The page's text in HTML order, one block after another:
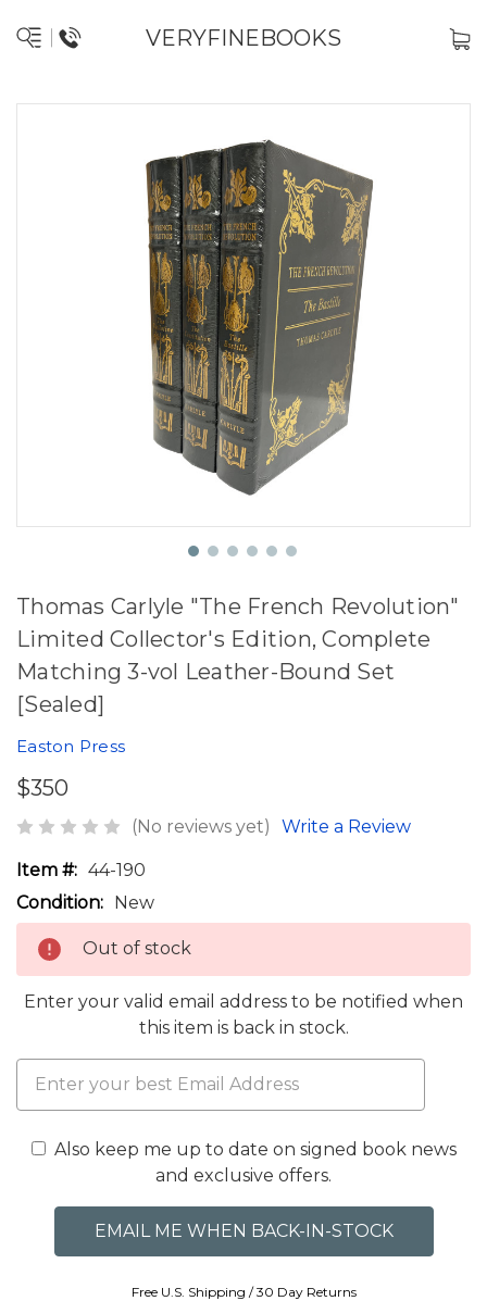
VERYFINEBOOKS
Thomas Carlyle "The French Revolution"
Limited Collector's Edition, Complete
Matching 3-vol Leather-Bound Set
[Sealed]
Easton Press
$350
(No reviews yet) Write a Review
Item #: 44-190
Condition: New
Out of stock
Enter your valid email address to be notified when
this item is back in stock.
Also keep me up to date on signed book news
and exclusive offers.
Free U.S. Shipping / 30 Day Returns